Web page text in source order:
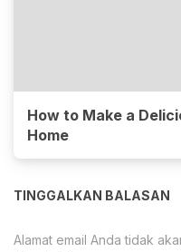
How to Make a
Home
TINGGALKAN BALASAN
Alamat email Anda tidak